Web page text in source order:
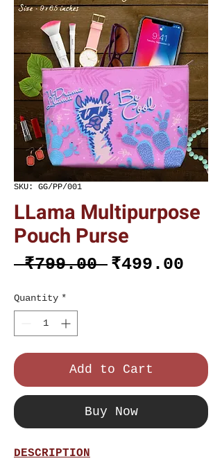
SKU: GG/PP/001
LLama Multipurpose
Pouch Purse
₹799.00 Regular
₹499.00
Quantity *
Add to Cart
Buy Now
DESCRIPTION